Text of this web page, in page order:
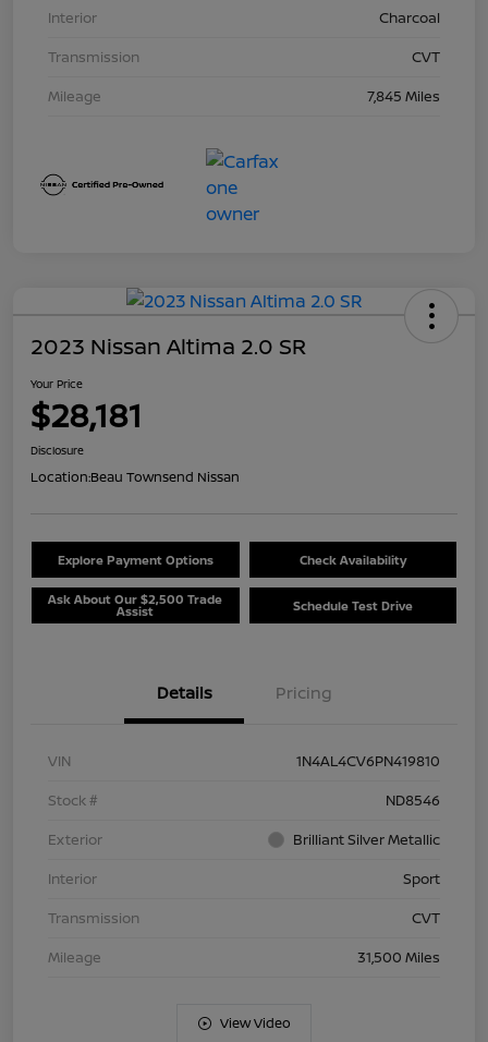
Interior
Charcoal
Transmission
CVT
Mileage
7,845 Miles
2023 Nissan Altima 2.0 SR
Your Price
$28,181
Disclosure
Location:Beau Townsend Nissan
Explore Payment Options Check Availability
Ask About Our $2,500 Trade
Assist Schedule Test Drive
Details Pricing
VIN
1N4AL4CV6PN419810
Stock #
ND8546
Exterior
Brilliant Silver Metallic
Interior
Sport
Transmission
CVT
Mileage
31,500 Miles
View Video